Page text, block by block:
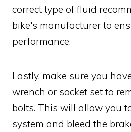
correct type of fluid
bike's manufacturer to
performance.
Lastly, make sure you
wrench or socket set to
bolts. This will allow you
system and bleed the